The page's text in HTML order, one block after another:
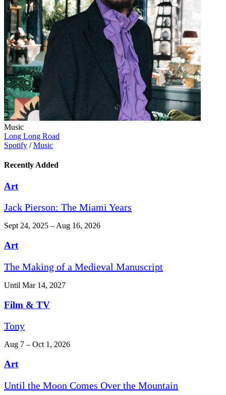
Music
Long Long Road
Spotify / Music
Recently Added
Art
Jack Pierson: The Miami Years
Sept 24, 2025 – Aug 16, 2026
Art
The Making of a Medieval Manuscript
Until Mar 14, 2027
Film & TV
Tony
Aug 7 – Oct 1, 2026
Art
Until the Moon Comes Over the Mountain